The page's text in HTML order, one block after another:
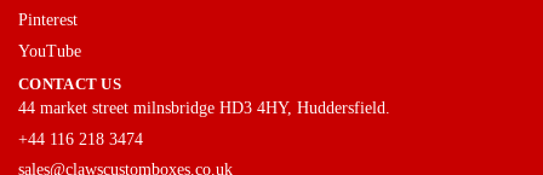
Pinterest
YouTube
CONTACT US
44 market street milnsbridge HD3 4HY, Huddersfield.
+44 116 218 3474
sales@clawscustomboxes.co.uk